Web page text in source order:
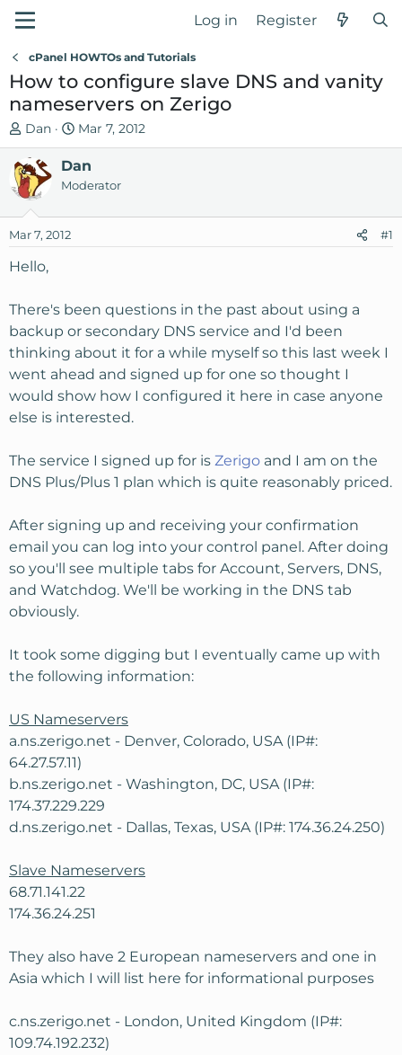
Log in Register
cPanel HOWTOs and Tutorials
How to configure slave DNS and vanity
nameservers on Zerigo
T
h
r
e
a
s
t
t
e
r
Dan
S
t
a
r
d
Mar 7, 2012
Dan
Moderator
Mar 7, 2012 #1
Hello,
There's been questions in the past about using a
backup or secondary DNS service and I'd been
thinking about it for a while myself so this last week I
went ahead and signed up for one so thought I
would show how I configured it here in case anyone
else is interested.
The service I signed up for is Zerigo and I am on the
DNS Plus/Plus 1 plan which is quite reasonably priced.
After signing up and receiving your confirmation
email you can log into your control panel. After doing
so you'll see multiple tabs for Account, Servers, DNS,
and Watchdog. We'll be working in the DNS tab
obviously.
It took some digging but I eventually came up with
the following information:
US Nameservers
a.ns.zerigo.net - Denver, Colorado, USA (IP#:
64.27.57.11)
b.ns.zerigo.net - Washington, DC, USA (IP#:
174.37.229.229
d.ns.zerigo.net - Dallas, Texas, USA (IP#: 174.36.24.250)
Slave Nameservers
68.71.141.22
174.36.24.251
They also have 2 European nameservers and one in
Asia which I will list here for informational purposes
c.ns.zerigo.net - London, United Kingdom (IP#:
109.74.192.232)